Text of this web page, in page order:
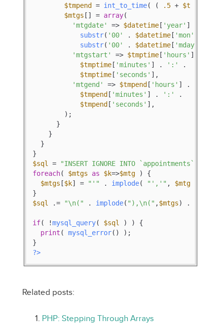
$tmpend
= int_to_time( ( .5 + $t
$mtgs [] = array(
'mtgdate'
=> $datetime [ 'year' ] .
substr( '00' . $datetime [ 'mon'
substr( '00' . $datetime [ 'mday'
'mtgstart'
=> $tmptime [ 'hours' ] .
$tmptime [ 'minutes' ] . ':'
.
$tmptime [ 'seconds' ],
'mtgend'
=> $tmpend [ 'hours' ] .
$tmpend [ 'minutes' ] . ':'
.
$tmpend [ 'seconds' ],
        );
      }
    }
  }
$sql
=
"INSERT IGNORE INTO `appointments`
foreach( $mtgs as $k=>$mtg ) {
$mtgs [$k] = "'" . implode( "','" , $mtg
$sql
.= "\n(" . implode( "),\n(" ,$mtgs) .
if( !mysql_query( $sql
) ) {
print ( mysql_error() );
?>
Related posts:
PHP: Stepping Through Arrays